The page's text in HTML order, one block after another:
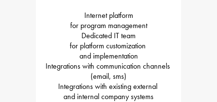
Internet platform
for program management
Dedicated IT team
for platform customization
and implementation
Integrations with communication channels
(email, sms)
Integrations with existing external
and internal company systems